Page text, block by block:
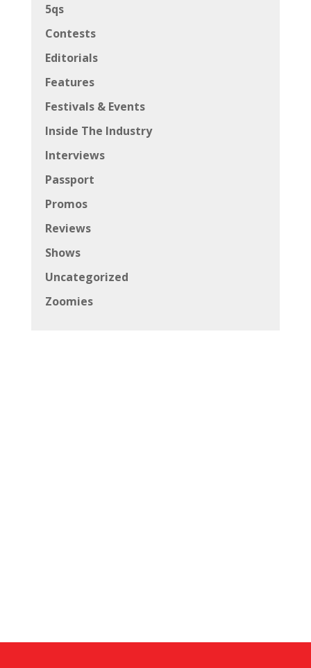
5qs
Contests
Editorials
Features
Festivals & Events
Inside The Industry
Interviews
Passport
Promos
Reviews
Shows
Uncategorized
Zoomies